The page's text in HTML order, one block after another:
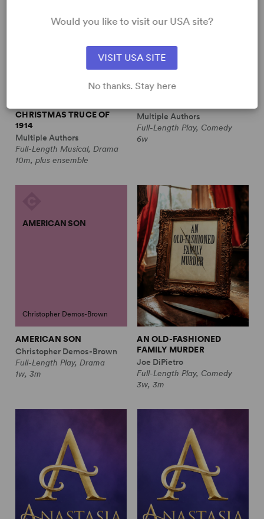
CHRISTMAS TRUCE OF
1914
Multiple Authors
Full-Length Musical, Drama
10m, plus ensemble
Multiple Authors
Full-Length Play, Comedy
6w
AMERICAN SON
Christopher Demos-Brown
AMERICAN SON
Christopher Demos-Brown
Full-Length Play, Drama
1w, 3m
AN OLD-FASHIONED
FAMILY MURDER
Joe DiPietro
Full-Length Play, Comedy
3w, 3m
Would you like to visit our USA site?
VISIT USA SITE
No thanks. Stay here